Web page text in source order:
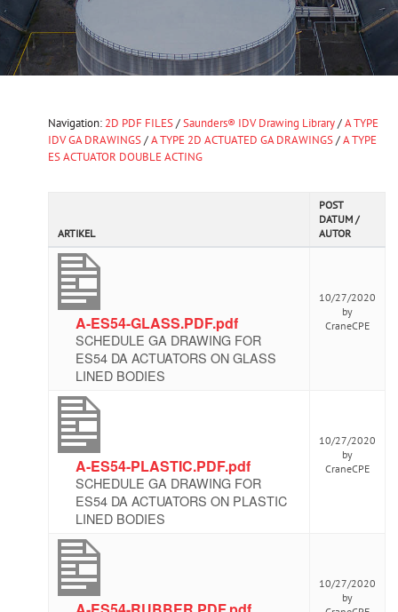
Navigation: 2D PDF FILES/Saunders® IDV Drawing Library/A TYPE
IDV GA DRAWINGS/A TYPE 2D ACTUATED GA DRAWINGS/A TYPE
ES ACTUATOR DOUBLE ACTING
ARTIKEL
POST
DATUM /
AUTOR
A-ES54-GLASS.PDF.pdf
SCHEDULE GA DRAWING FOR
ES54 DA ACTUATORS ON GLASS
LINED BODIES
10/27/2020
by
CraneCPE
A-ES54-PLASTIC.PDF.pdf
SCHEDULE GA DRAWING FOR
ES54 DA ACTUATORS ON PLASTIC
LINED BODIES
10/27/2020
by
CraneCPE
10/27/2020
by